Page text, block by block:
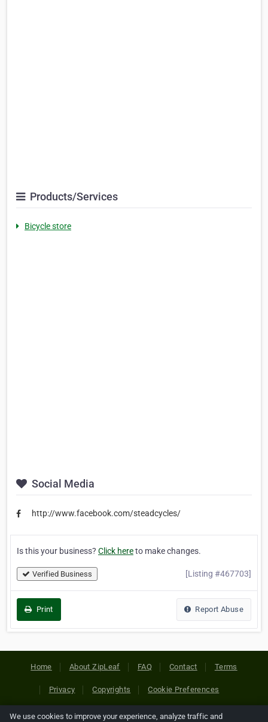
Products/Services
Bicycle store
Social Media
http://www.facebook.com/steadcycles/
Is this your business? Click hereto make changes.
Verified Business [Listing #467703]
Print Report Abuse
Home About ZipLeaf FAQ Contact Terms
Privacy Copyrights Cookie Preferences
We use cookies to improve your experience, analyze traffic and